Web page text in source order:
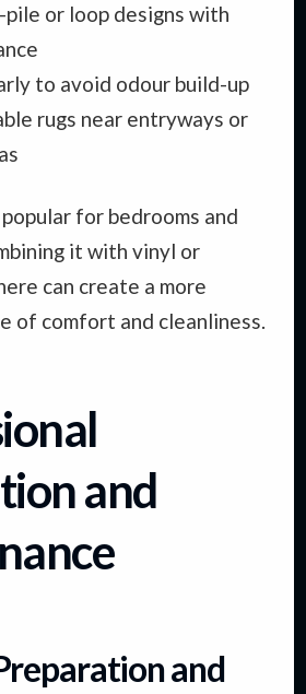
pile or loop designs with
to avoid odour build-up
rugs near entryways or
for bedrooms and
it with vinyl or
can create a more
of comfort and cleanliness.
and
and